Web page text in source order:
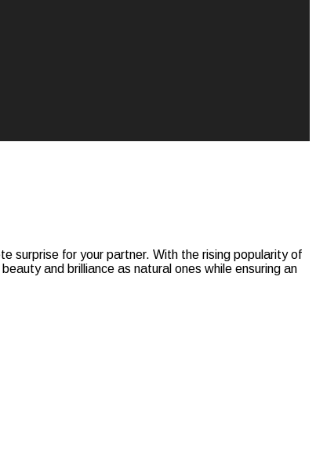
surprise for your partner. With the rising popularity of
and brilliance as natural ones while ensuring an